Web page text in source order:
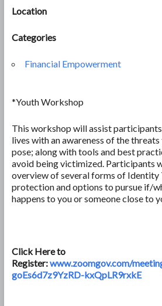
Location
Categories
Financial Empowerment
*Youth Workshop
This workshop will assist
lives with an awareness of the
pose; along with tools and best
avoid being victimized. Participants
overview of several forms of Identity
protection and options to pursue if/
happens to you or someone close to
Click Here to
Register:www.zoomgov.com/
goEs6d7z9YzRD-kxQpLR9rxkE